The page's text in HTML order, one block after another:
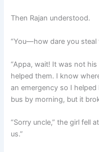
Then Rajan understood.
“You—how dare you steal
“Appa, wait! It was not
helped them. I know
an emergency so I
bus by morning, but it
“Sorry uncle,” the girl fell
us.”